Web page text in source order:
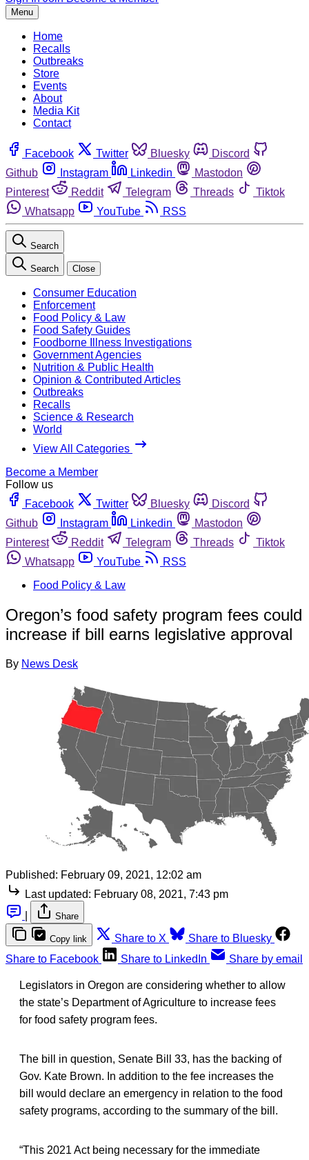
Menu
Home
Recalls
Outbreaks
Store
Events
About
Media Kit
Contact
Facebook Twitter Bluesky
Discord
Github
Instagram Linkedin
Mastodon
Pinterest
Reddit Telegram Threads
Tiktok
Whatsapp
YouTube RSS
Search
Search Close
Consumer Education
Enforcement
Food Policy & Law
Food Safety Guides
Foodborne Illness Investigations
Government Agencies
Nutrition & Public Health
Opinion & Contributed Articles
Outbreaks
Recalls
Science & Research
World
View All Categories
Become a Member
Follow us
Facebook
Twitter Bluesky
Discord
Github
Instagram Linkedin
Mastodon
Pinterest
Reddit Telegram Threads
Tiktok
Whatsapp
YouTube
RSS
Food Policy & Law
Oregon’s food safety program fees could
increase if bill earns legislative approval
By News Desk
Published: February 09, 2021, 12:02 am
Last updated: February 08, 2021, 7:43 pm
Share
Copy link Share to X
Share to Bluesky
Share to Facebook
Share to LinkedIn Share by email
Legislators in Oregon are considering whether to allow
the state’s Department of Agriculture to increase fees
for food safety program fees.
The bill in question, Senate Bill 33, has the backing of
Gov. Kate Brown. In addition to the fee increases the
bill would declare an emergency in relation to the food
safety programs, according to the summary of the bill.
“This 2021 Act being necessary for the immediate